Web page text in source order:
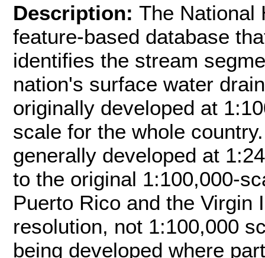
Description: The National
feature-based database
identifies the stream
nation's surface water
originally developed at
scale for the whole
generally developed at
to the original 1:100,000-
Puerto Rico and the Virgin
resolution, not 1:100,000
being developed where